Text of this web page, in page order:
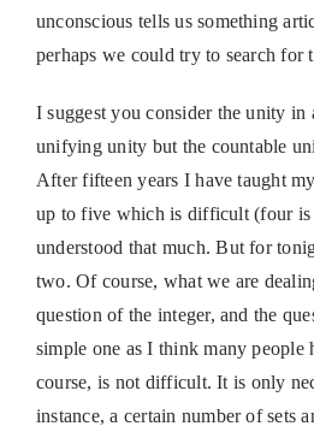
unconscious tells us something
perhaps we could try to search for
I suggest you consider the unity in
unifying unity but the countable
After fifteen years I have taught
up to five which is difficult (four is
understood that much. But for
two. Of course, what we are
question of the integer, and the
simple one as I think many people
course, is not difficult. It is only
instance, a certain number of sets